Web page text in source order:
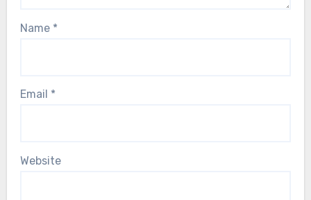
Name *
Email *
Website